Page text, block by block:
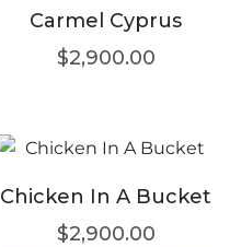
Carmel Cyprus
$2,900.00
Chicken In A Bucket
$2,900.00